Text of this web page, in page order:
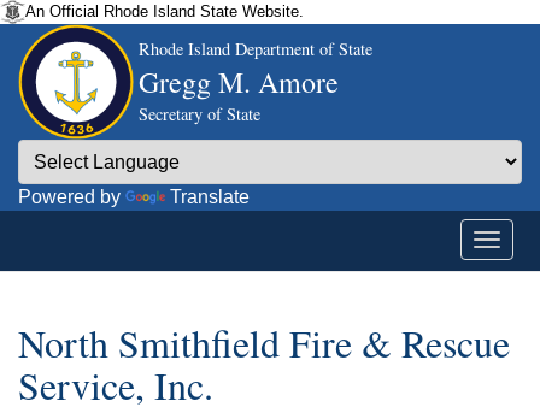
An Official Rhode Island State Website.
Rhode Island Department of State
Gregg M. Amore
Secretary of State
Powered by Translate
North Smithfield Fire & Rescue
Service, Inc.